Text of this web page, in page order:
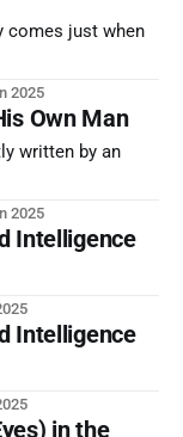
comes just when
2025
Own Man
written by an
2025
Intelligence
Intelligence
in the